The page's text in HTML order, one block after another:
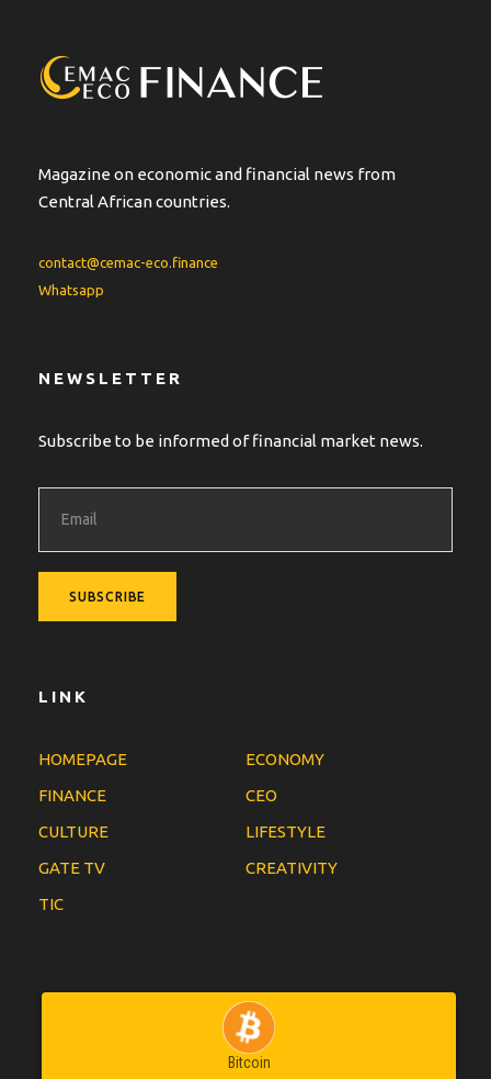
Magazine on economic and financial news from
Central African countries.
contact@cemac-eco.finance
Whatsapp
NEWSLETTER
Subscribe to be informed of financial market news.
LINK
HOMEPAGE
ECONOMY
FINANCE
CEO
CULTURE
LIFESTYLE
GATE TV
CREATIVITY
TIC
Bitcoin